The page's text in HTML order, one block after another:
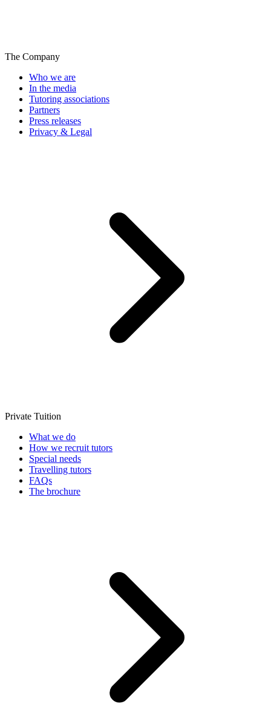
The Company
Who we are
In the media
Tutoring associations
Partners
Press releases
Privacy & Legal
Private Tuition
What we do
How we recruit tutors
Special needs
Travelling tutors
FAQs
The brochure